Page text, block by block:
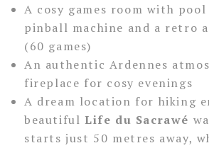
A cosy games room with
pinball machine and a retro
(60 games)
An authentic Ardennes
fireplace for cosy evenings
A dream location for hiking
beautiful Life du Sacrawé
starts just 50 metres away,